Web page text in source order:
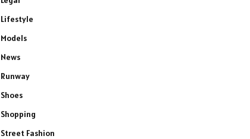
Lifestyle
Models
News
Runway
Shoes
Shopping
Street Fashion